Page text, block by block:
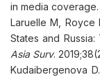
in media coverage.
Laruelle M, Royce
States and
Asia Surv.
Kudaibergenova